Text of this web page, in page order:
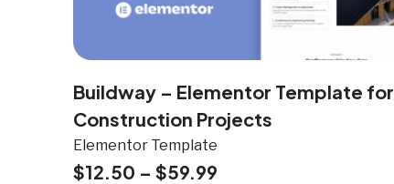
Buildway – Elementor Template for
Construction Projects
Elementor Template
$12.50 – $59.99